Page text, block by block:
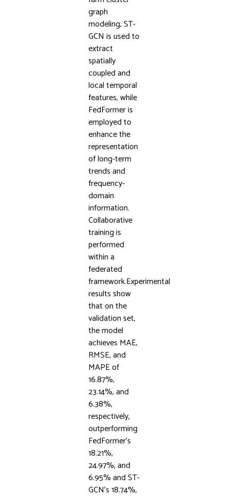
graph
modeling, ST-
GCN is used to
extract
spatially
coupled and
local temporal
features, while
FedFormer is
employed to
enhance the
representation
of long-term
trends and
frequency-
domain
information.
Collaborative
training is
performed
within a
federated
framework.Experimental
results show
that on the
validation set,
the model
achieves MAE,
RMSE, and
MAPE of
16.87%,
23.14%, and
6.38%,
respectively,
outperforming
FedFormer’s
18.21%,
24.97%, and
6.95% and ST-
GCN’s 18.74%,